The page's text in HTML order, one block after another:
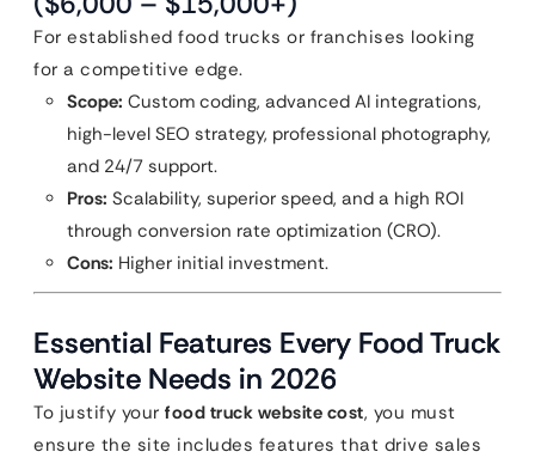
For established food trucks or franchises looking
for a competitive edge.
Scope: Custom coding, advanced AI integrations,
high-level SEO strategy, professional photography,
and 24/7 support.
Pros: Scalability, superior speed, and a high ROI
through conversion rate optimization (CRO).
Cons: Higher initial investment.
Essential Features Every Food Truck
Website Needs in 2026
To justify your food truck website cost, you must
ensure the site includes features that drive sales